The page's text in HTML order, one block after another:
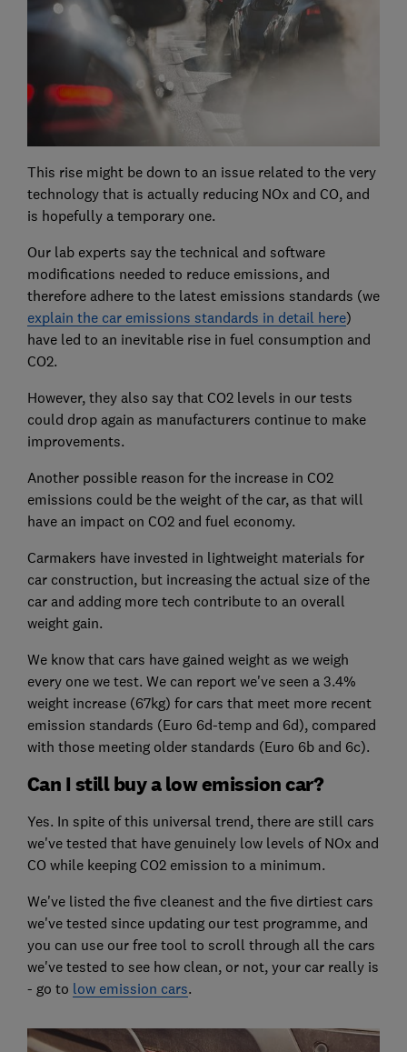
This rise might be down to an issue related to the very
technology that is actually reducing NOx and CO, and
is hopefully a temporary one.
Our lab experts say the technical and software
modifications needed to reduce emissions, and
therefore adhere to the latest emissions standards (we
explain the car emissions standards in detail here)
have led to an inevitable rise in fuel consumption and
CO2.
However, they also say that CO2 levels in our tests
could drop again as manufacturers continue to make
improvements.
Another possible reason for the increase in CO2
emissions could be the weight of the car, as that will
have an impact on CO2 and fuel economy.
Carmakers have invested in lightweight materials for
car construction, but increasing the actual size of the
car and adding more tech contribute to an overall
weight gain.
We know that cars have gained weight as we weigh
every one we test. We can report we've seen a 3.4%
weight increase (67kg) for cars that meet more recent
emission standards (Euro 6d-temp and 6d), compared
with those meeting older standards (Euro 6b and 6c).
Can I still buy a low emission car?
Yes. In spite of this universal trend, there are still cars
we've tested that have genuinely low levels of NOx and
CO while keeping CO2 emission to a minimum.
We've listed the five cleanest and the five dirtiest cars
we've tested since updating our test programme, and
you can use our free tool to scroll through all the cars
we've tested to see how clean, or not, your car really is
- go to low emission cars.